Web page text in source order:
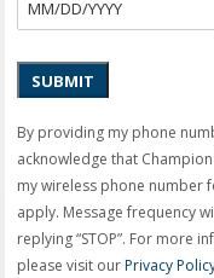
SUBMIT
By providing my phone
acknowledge that
my wireless phone number
apply. Message frequency
replying “STOP”. For more
please visit ourPrivacy